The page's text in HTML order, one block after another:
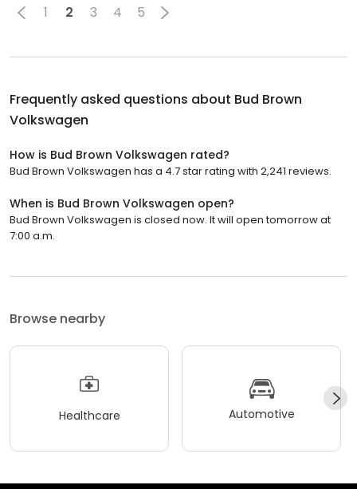
1 2 3 4 5
Frequently asked questions about Bud Brown
Volkswagen
How is Bud Brown Volkswagen rated?
Bud Brown Volkswagen has a 4.7 star rating with 2,241 reviews.
When is Bud Brown Volkswagen open?
Bud Brown Volkswagen is closed now. It will open tomorrow at
7:00 a.m.
Browse nearby
Healthcare Automotive